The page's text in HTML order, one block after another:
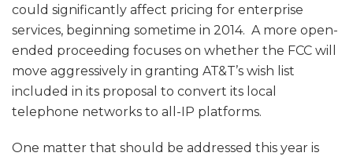
could significantly affect pricing for enterprise
services, beginning sometime in 2014. A more open-
ended proceeding focuses on whether the FCC will
move aggressively in granting AT&T’s wish list
included in its proposal to convert its local
telephone networks to all-IP platforms.
One matter that should be addressed this year is